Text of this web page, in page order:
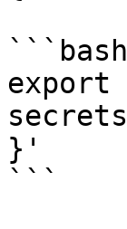
```bash
export
}'
```